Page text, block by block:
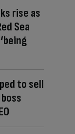
rise as
Sea
to sell